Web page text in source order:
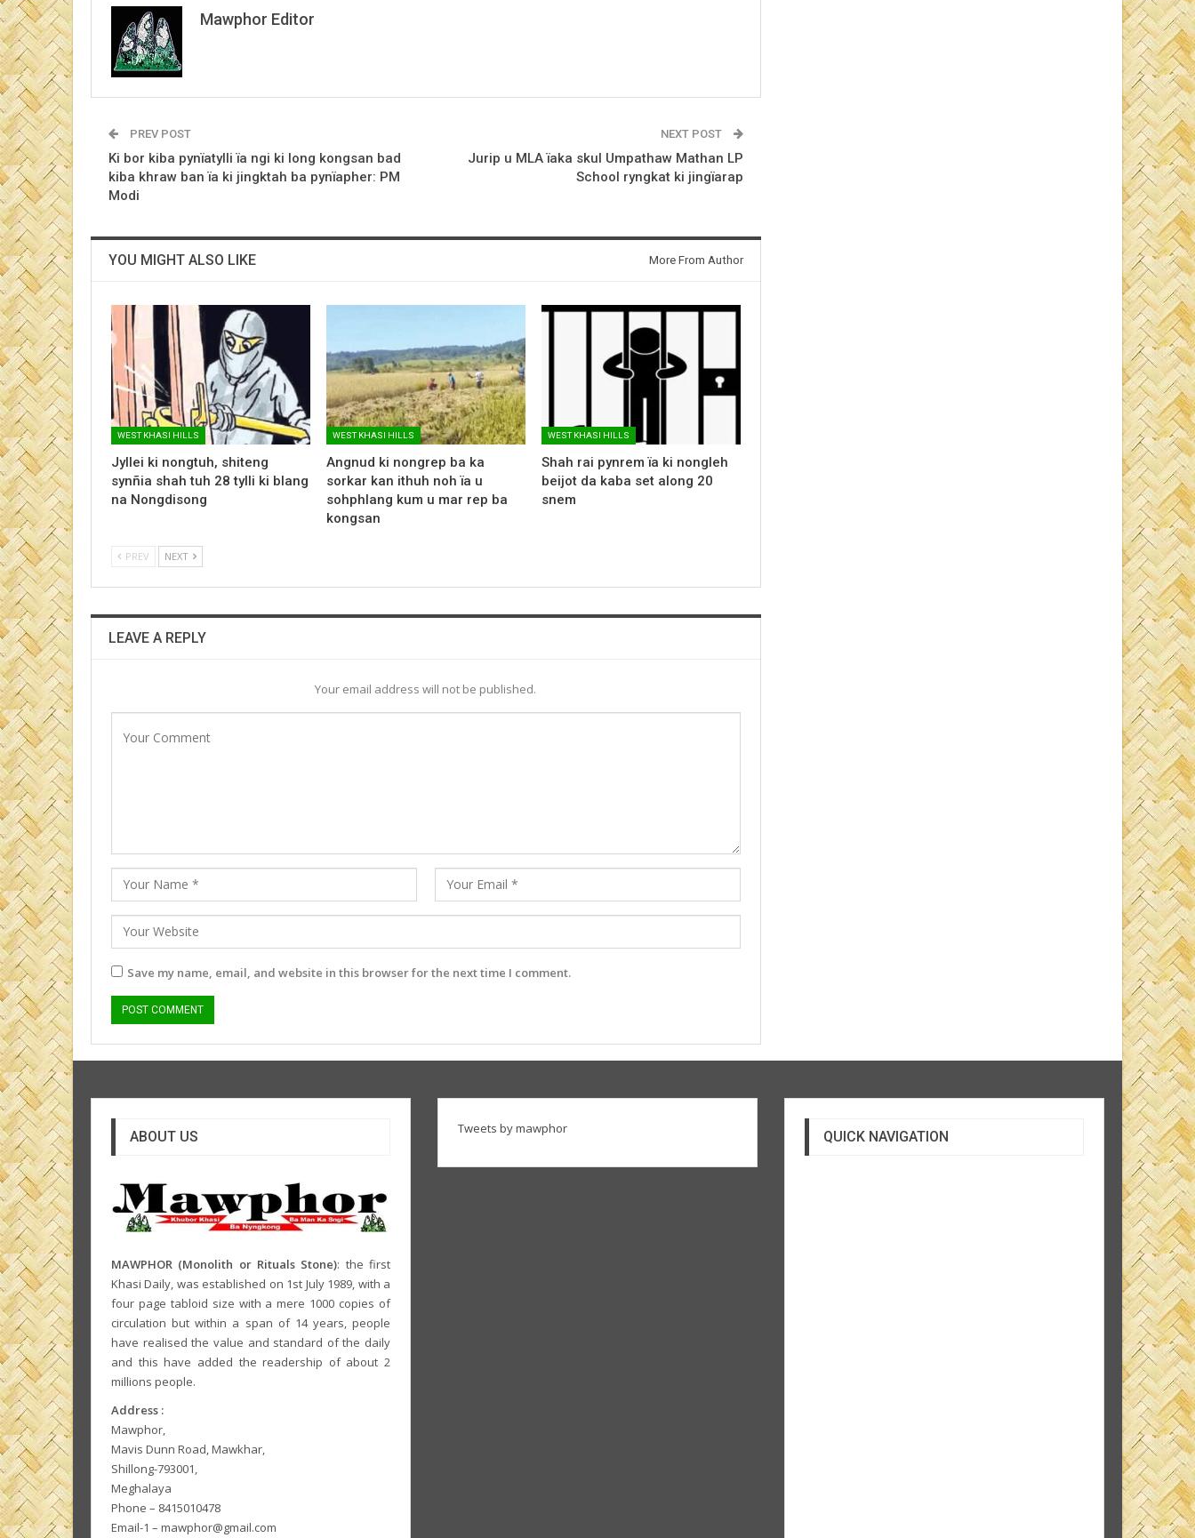
Mawphor Editor
PREV POST
Ki bor kiba pynïatylli ïa ngi ki long kongsan bad
kiba khraw ban ïa ki jingktah ba pynïapher: PM
Modi
NEXT POST
Jurip u MLA ïaka skul Umpathaw Mathan LP
School ryngkat ki jingïarap
YOU MIGHT ALSO LIKE More From Author
WEST KHASI HILLS
Jyllei ki nongtuh, shiteng
synñia shah tuh 28 tylli ki blang
na Nongdisong
WEST KHASI HILLS
Angnud ki nongrep ba ka
sorkar kan ithuh noh ïa u
sohphlang kum u mar rep ba
kongsan
WEST KHASI HILLS
Shah rai pynrem ïa ki nongleh
beijot da kaba set along 20
snem
PREV NEXT
LEAVE A REPLY
Your email address will not be published.
Save my name, email, and website in this browser for the next time I comment.
ABOUT US
MAWPHOR (Monolith or Rituals Stone): the first
Khasi Daily, was established on 1st July 1989, with a
four page tabloid size with a mere 1000 copies of
circulation but within a span of 14 years, people
have realised the value and standard of the daily
and this have added the readership of about 2
millions people.
Address :
Mawphor,
Mavis Dunn Road, Mawkhar,
Shillong-793001,
Meghalaya
Phone – 8415010478
Email-1 – mawphor@gmail.com
Tweets by mawphor QUICK NAVIGATION